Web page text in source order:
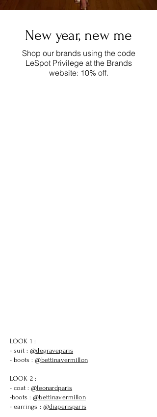
New year, new me
Shop our brands using the code
LeSpot Privilege at the Brands
website: 10% off.
LOOK 1 :
- suit :@degraveparis
- boots :@bettinavermillon
LOOK 2 :
- coat :@leonardparis
-boots :@bettinavermillon
- earrings : @diaperisparis